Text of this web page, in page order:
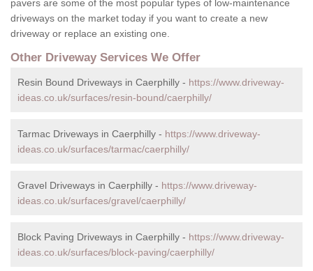
pavers are some of the most popular types of low-maintenance
driveways on the market today if you want to create a new
driveway or replace an existing one.
Other Driveway Services We Offer
Resin Bound Driveways in Caerphilly - https://www.driveway-
ideas.co.uk/surfaces/resin-bound/caerphilly/
Tarmac Driveways in Caerphilly - https://www.driveway-
ideas.co.uk/surfaces/tarmac/caerphilly/
Gravel Driveways in Caerphilly - https://www.driveway-
ideas.co.uk/surfaces/gravel/caerphilly/
Block Paving Driveways in Caerphilly - https://www.driveway-
ideas.co.uk/surfaces/block-paving/caerphilly/